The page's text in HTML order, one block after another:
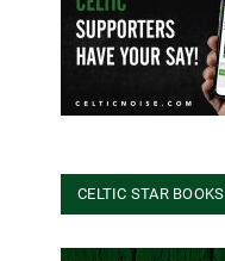
CELTIC STAR BOOKS